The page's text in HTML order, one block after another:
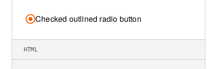
Checked outlined radio button
HTML